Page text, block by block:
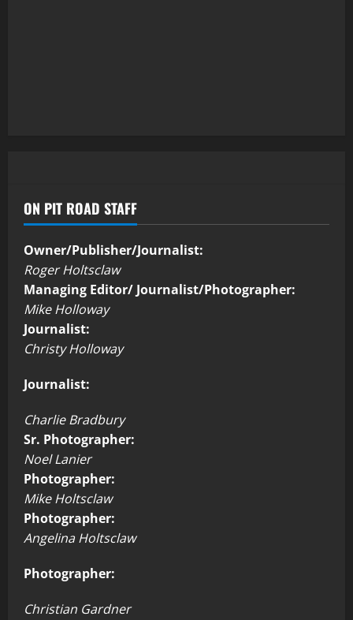
ON PIT ROAD STAFF
Owner/Publisher/Journalist:
Roger Holtsclaw
Managing Editor/ Journalist/Photographer:
Mike Holloway
Journalist:
Christy Holloway
Journalist:
Charlie Bradbury
Sr. Photographer:
Noel Lanier
Photographer:
Mike Holtsclaw
Photographer:
Angelina Holtsclaw
Photographer:
Christian Gardner